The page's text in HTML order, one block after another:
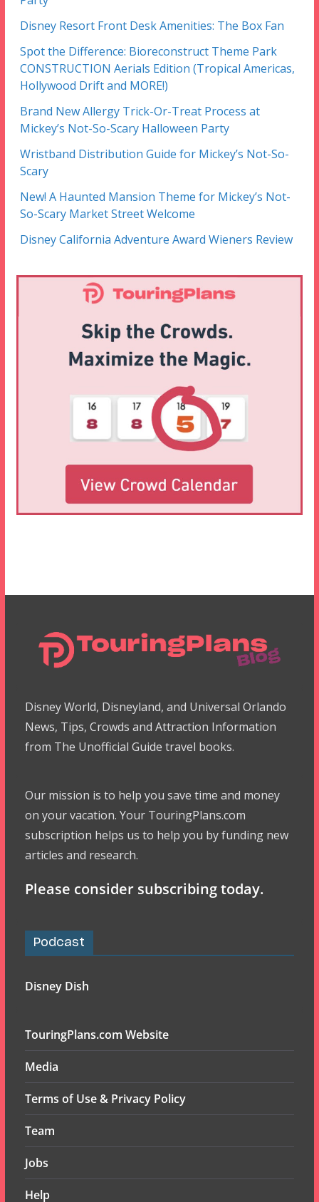
Disney Resort Front Desk Amenities: The Box Fan
Spot the Difference: Bioreconstruct Theme Park
CONSTRUCTION Aerials Edition (Tropical Americas,
Hollywood Drift and MORE!)
Brand New Allergy Trick-Or-Treat Process at
Mickey’s Not-So-Scary Halloween Party
Wristband Distribution Guide for Mickey’s Not-So-
Scary
New! A Haunted Mansion Theme for Mickey’s Not-
So-Scary Market Street Welcome
Disney California Adventure Award Wieners Review
Disney World, Disneyland, and Universal Orlando
News, Tips, Crowds and Attraction Information
from The Unofficial Guide travel books.
Our mission is to help you save time and money
on your vacation. Your TouringPlans.com
subscription helps us to help you by funding new
articles and research.
Please consider subscribing today.
Podcast
Disney Dish
TouringPlans.com Website
Media
Terms of Use & Privacy Policy
Team
Jobs
Help